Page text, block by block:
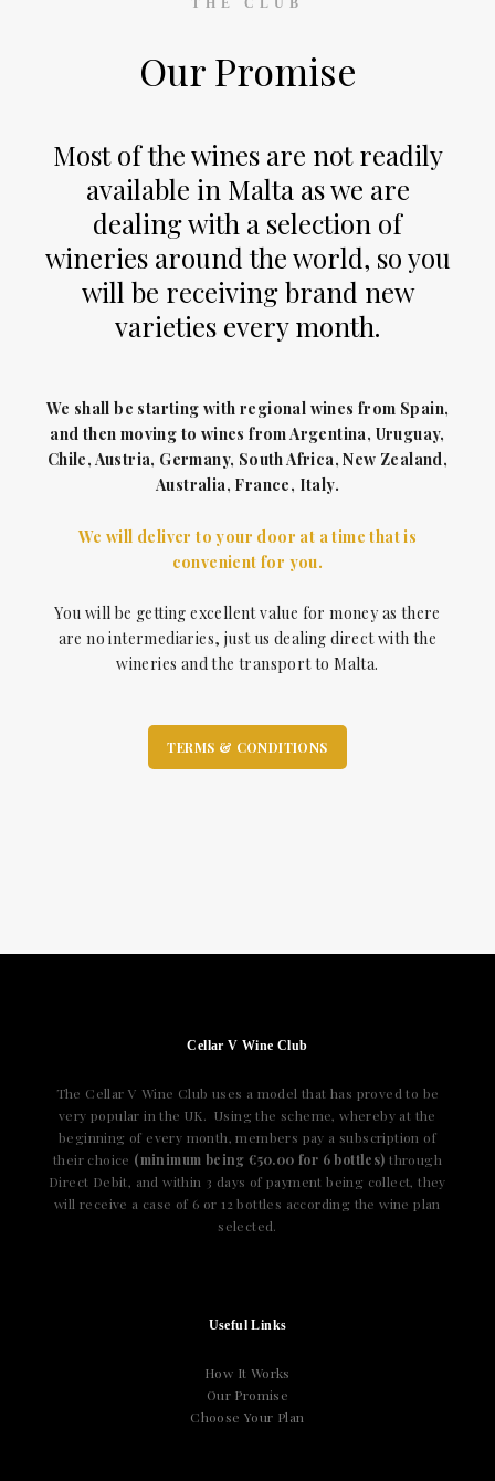
THE CLUB
Our Promise
Most of the wines are not readily
available in Malta as we are
dealing with a selection of
wineries around the world, so you
will be receiving brand new
varieties every month.
We shall be starting with regional wines from Spain,
and then moving to wines from Argentina, Uruguay,
Chile, Austria, Germany, South Africa, New Zealand,
Australia, France, Italy.
We will deliver to your door at a time that is
convenient for you.
You will be getting excellent value for money as there
are no intermediaries, just us dealing direct with the
wineries and the transport to Malta.
TERMS & CONDITIONS
Cellar V Wine Club
The Cellar V Wine Club uses a model that has proved to be
very popular in the UK. Using the scheme, whereby at the
beginning of every month, members pay a subscription of
their choice (minimum being €50.00 for 6 bottles) through
Direct Debit, and within 3 days of payment being collect, they
will receive a case of 6 or 12 bottles according the wine plan
selected.
Useful Links
How It Works
Our Promise
Choose Your Plan